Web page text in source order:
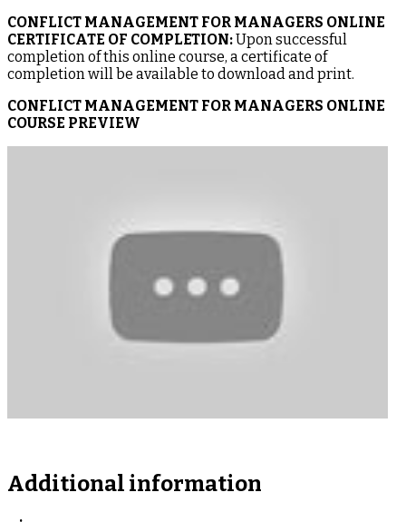
CONFLICT MANAGEMENT FOR MANAGERS ONLINE
CERTIFICATE OF COMPLETION:Upon successful
completion of this online course, a certificate of
completion will be available to download and print.
CONFLICT MANAGEMENT FOR MANAGERS ONLINE
COURSE PREVIEW
Additional information